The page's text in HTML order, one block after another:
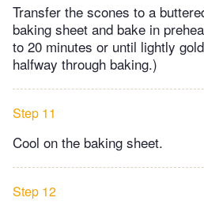
Transfer the scones to a
baking sheet and bake in
to 20 minutes or until lightly
halfway through baking.)
Step 11
Cool on the baking sheet.
Step 12